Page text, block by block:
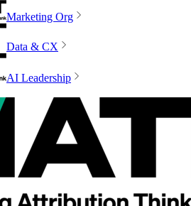
Marketing Org
Data & CX
AI Leadership